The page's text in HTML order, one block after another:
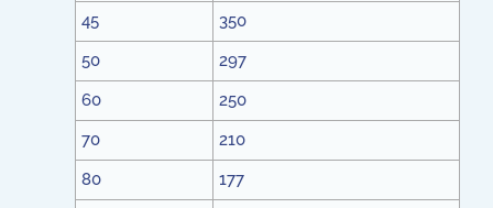
45
350
50
297
60
250
70
210
80
177